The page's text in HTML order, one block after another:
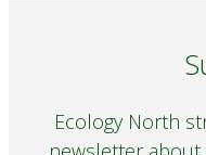
Ecology North